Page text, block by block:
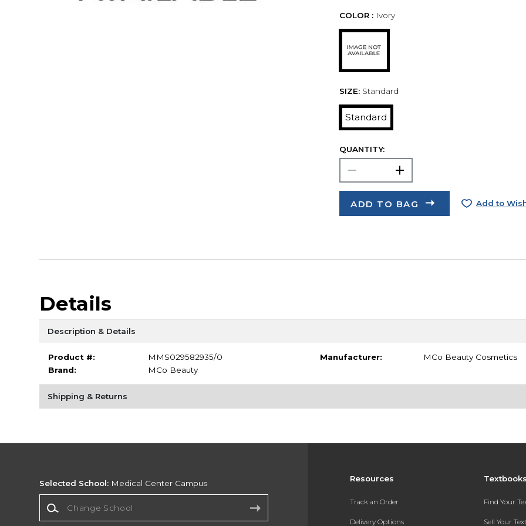
COLOR : Ivory
SIZE: Standard
Standard
QUANTITY:
ADD TO BAG Add to
Details
Description & Details
Product #:
MMS029582935/0
Brand:
MCo Beauty
Manufacturer: MCo Beauty Cosmetics
Shipping & Returns
Resources
Track an Order
Delivery Options
Find Your
Sell Your
Selected School: Medical Center Campus